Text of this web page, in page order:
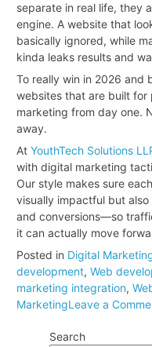
separate in real life, they
engine. A website that
basically ignored, while
kinda leaks results and
To really win in 2026 and
websites that are built
marketing from day one.
away.
At YouthTech Solutions
with digital marketing
Our style makes sure
visually impactful but
and conversions—so
it can actually move
Posted in Digital
development, Web
marketing integration,
MarketingLeave a
Search